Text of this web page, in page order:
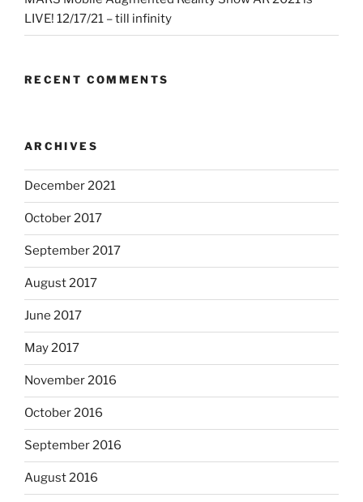
LIVE! 12/17/21 – till infinity
RECENT COMMENTS
ARCHIVES
December 2021
October 2017
September 2017
August 2017
June 2017
May 2017
November 2016
October 2016
September 2016
August 2016